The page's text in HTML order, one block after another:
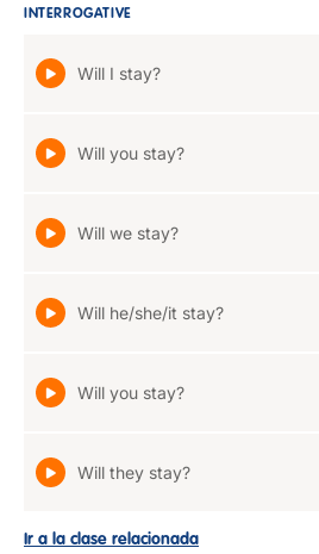
INTERROGATIVE
Will I stay?
Will you stay?
Will we stay?
Will he/she/it stay?
Will you stay?
Will they stay?
Ir a la clase relacionada